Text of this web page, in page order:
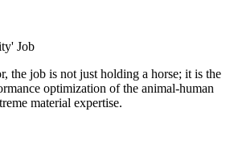
Job
the job is not just holding a horse; it is the
optimization of the animal-human
material expertise.